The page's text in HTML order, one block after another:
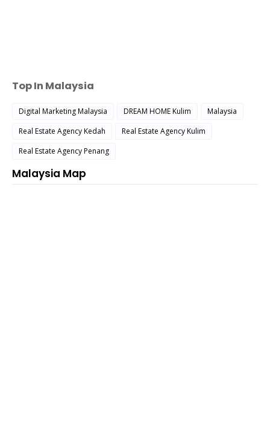
Top In Malaysia
Digital Marketing Malaysia DREAM HOME Kulim
Malaysia
Real Estate Agency Kedah
Real Estate Agency Kulim
Real Estate Agency Penang
Malaysia Map